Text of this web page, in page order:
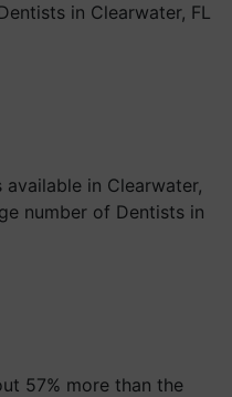
in Clearwater, FL
in Clearwater,
number of Dentists in
57% more than the